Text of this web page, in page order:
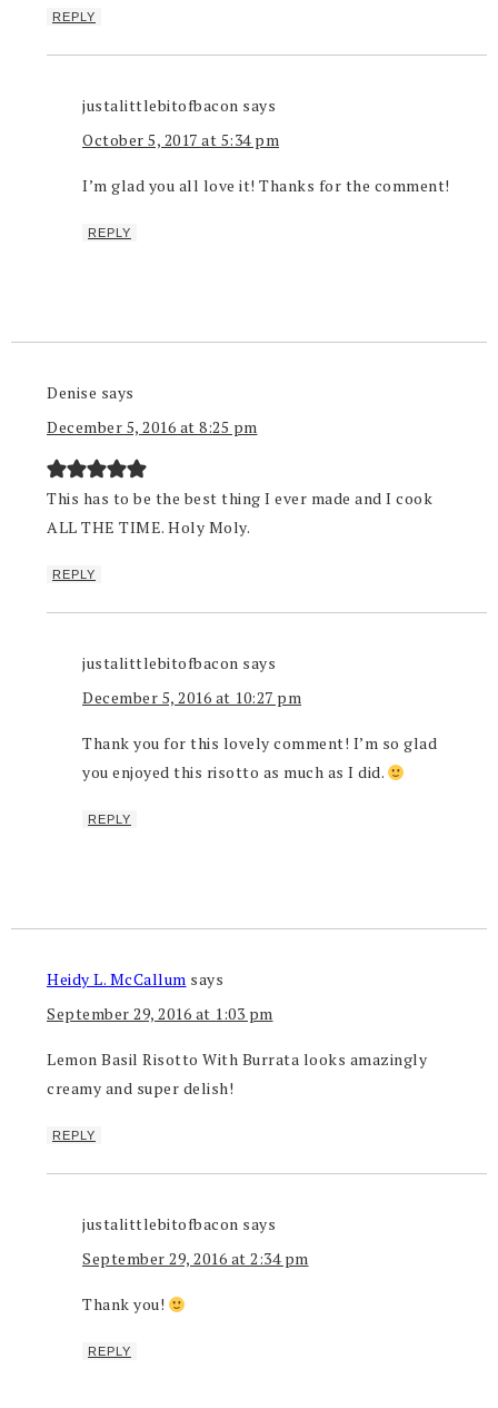
REPLY
justalittlebitofbacon says
October 5, 2017 at 5:34 pm
I’m glad you all love it! Thanks for the comment!
REPLY
Denise says
December 5, 2016 at 8:25 pm
This has to be the best thing I ever made and I cook
ALL THE TIME. Holy Moly.
REPLY
justalittlebitofbacon says
December 5, 2016 at 10:27 pm
Thank you for this lovely comment! I’m so glad
you enjoyed this risotto as much as I did.
REPLY
Heidy L. McCallum says
September 29, 2016 at 1:03 pm
Lemon Basil Risotto With Burrata looks amazingly
creamy and super delish!
REPLY
justalittlebitofbacon says
September 29, 2016 at 2:34 pm
Thank you!
REPLY